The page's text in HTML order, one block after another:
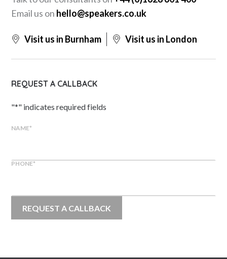
Email us on hello@speakers.co.uk
Visit us in Burnham Visit us in London
REQUEST A CALLBACK
"*" indicates required fields
NAME*
PHONE*